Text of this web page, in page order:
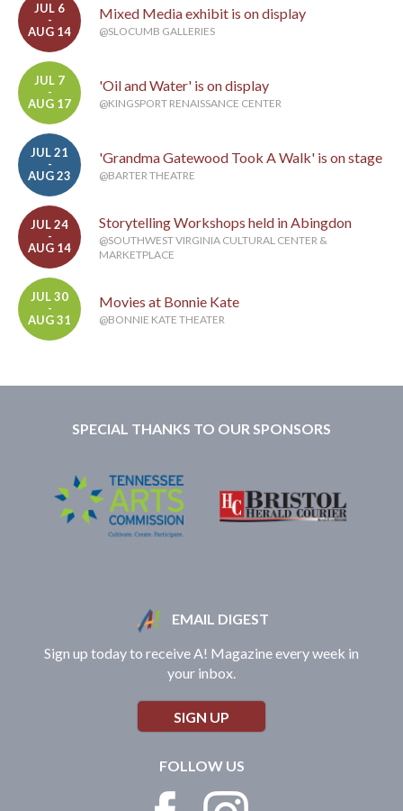
JUL 6
-
AUG 14
Mixed Media exhibit is on display
@SLOCUMB GALLERIES
JUL 7
-
AUG 17
'Oil and Water' is on display
@KINGSPORT RENAISSANCE CENTER
JUL 21
-
AUG 23
'Grandma Gatewood Took A Walk' is on stage
@BARTER THEATRE
JUL 24
-
AUG 14
Storytelling Workshops held in Abingdon
@SOUTHWEST VIRGINIA CULTURAL CENTER &
MARKETPLACE
JUL 30
-
AUG 31
Movies at Bonnie Kate
@BONNIE KATE THEATER
SPECIAL THANKS TO OUR SPONSORS
EMAIL DIGEST
Sign up today to receive A! Magazine every week in
your inbox.
SIGN UP
FOLLOW US